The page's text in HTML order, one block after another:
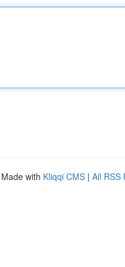
with Kliqqi CMS | All RSS